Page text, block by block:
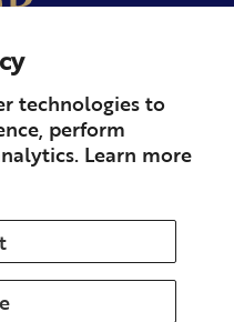
technologies to
perform
Learn more
Merch
Podcast
All rights reserved.